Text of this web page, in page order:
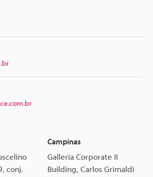
conj.
Campinas
Galleria Corporate II
Building, Carlos Grimaldi